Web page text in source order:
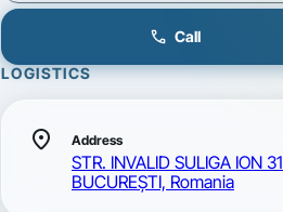
call Call
LOGISTICS
location_on Address
STR. INVALID SULIGA ION 31
BUCUREŞTI, Romania